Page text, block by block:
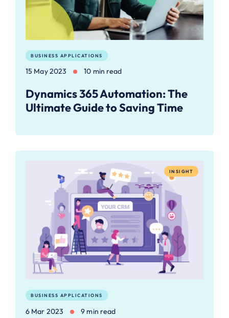
BUSINESS APPLICATIONS
15 May 2023 10 min read
Dynamics 365 Automation: The
Ultimate Guide to Saving Time
INSIGHT
BUSINESS APPLICATIONS
6 Mar 2023 9 min read